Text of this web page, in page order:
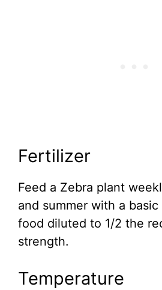
Fertilizer
Feed a Zebra plant
and summer with a
food diluted to 1/2 the
strength.
Temperature